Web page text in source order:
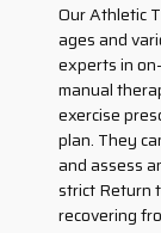
Our Athletic
ages and
experts in
manual
exercise
plan. They
and assess
strict Return
recovering